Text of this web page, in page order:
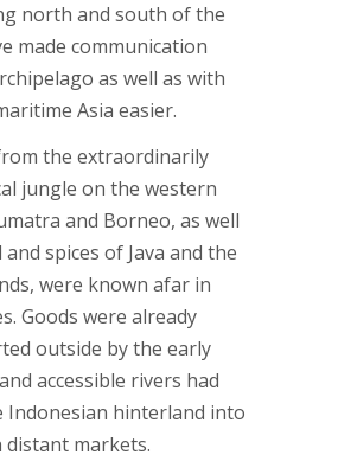
north and south of the
made communication
as well as with
Asia easier.
the extraordinarily
jungle on the western
and Borneo, as well
spices of Java and the
were known afar in
Goods were already
outside by the early
accessible rivers had
hinterland into
markets.